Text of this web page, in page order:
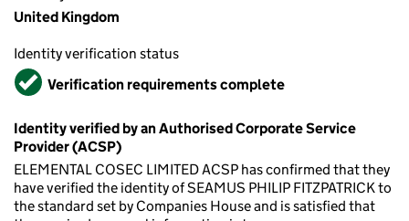
United Kingdom
Identity verification status
VerifiedVerification requirements complete
Identity verified by an Authorised Corporate Service
Provider (ACSP)
ELEMENTAL COSEC LIMITED ACSP has confirmed that they
have verified the identity of SEAMUS PHILIP FITZPATRICK to
the standard set by Companies House and is satisfied that